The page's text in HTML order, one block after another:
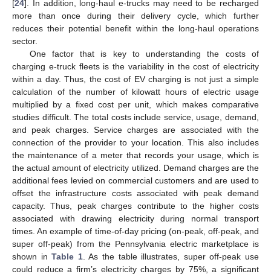
[24]. In addition, long-haul e-trucks may need to be recharged
more than once during their delivery cycle, which further
reduces their potential benefit within the long-haul operations
sector.
One factor that is key to understanding the costs of
charging e-truck fleets is the variability in the cost of electricity
within a day. Thus, the cost of EV charging is not just a simple
calculation of the number of kilowatt hours of electric usage
multiplied by a fixed cost per unit, which makes comparative
studies difficult. The total costs include service, usage, demand,
and peak charges. Service charges are associated with the
connection of the provider to your location. This also includes
the maintenance of a meter that records your usage, which is
the actual amount of electricity utilized. Demand charges are the
additional fees levied on commercial customers and are used to
offset the infrastructure costs associated with peak demand
capacity. Thus, peak charges contribute to the higher costs
associated with drawing electricity during normal transport
times. An example of time-of-day pricing (on-peak, off-peak, and
super off-peak) from the Pennsylvania electric marketplace is
shown inTable 1. As the table illustrates, super off-peak use
could reduce a firm’s electricity charges by 75%, a significant